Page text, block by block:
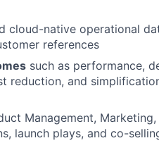
cloud-native operational
references
such as performance,
reduction, and
Management,
launch plays, and co-